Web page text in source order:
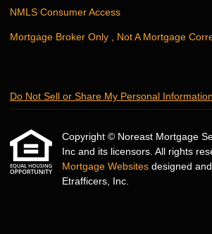
NMLS Consumer Access
Mortgage Broker Only , Not A Mortgage
Do Not Sell or Share My Personal Information
Copyright © Noreast Mortgage
Inc and its licensors. All rights
Mortgage Websites designed
Etrafficers, Inc.